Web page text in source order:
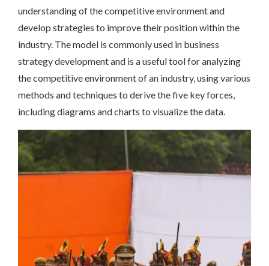
understanding of the competitive environment and
develop strategies to improve their position within the
industry. The model is commonly used in business
strategy development and is a useful tool for analyzing
the competitive environment of an industry, using various
methods and techniques to derive the five key forces,
includingdiagrams andcharts to visualize the data.